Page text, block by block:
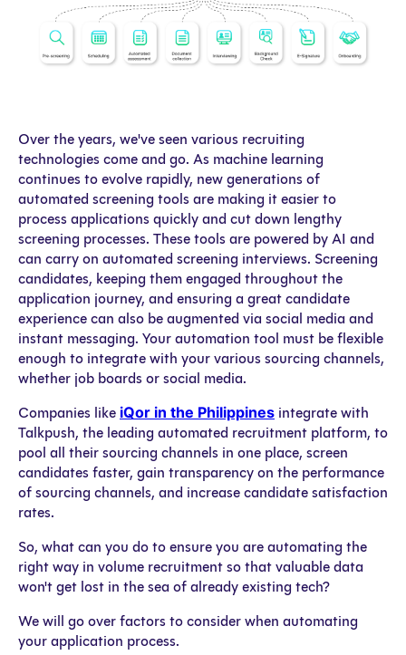
Over the years, we've seen various recruiting
technologies come and go. As machine learning
continues to evolve rapidly, new generations of
automated screening tools are making it easier to
process applications quickly and cut down lengthy
screening processes. These tools are powered by AI and
can carry on automated screening interviews. Screening
candidates, keeping them engaged throughout the
application journey, and ensuring a great candidate
experience can also be augmented via social media and
instant messaging. Your automation tool must be flexible
enough to integrate with your various sourcing channels,
whether job boards or social media.
Companies like iQor in the Philippines integrate with
Talkpush, the leading automated recruitment platform, to
pool all their sourcing channels in one place, screen
candidates faster, gain transparency on the performance
of sourcing channels, and increase candidate satisfaction
rates.
So, what can you do to ensure you are automating the
right way in volume recruitment so that valuable data
won't get lost in the sea of already existing tech?
We will go over factors to consider when automating
your application process.